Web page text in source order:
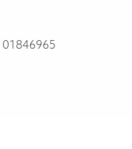
01846965